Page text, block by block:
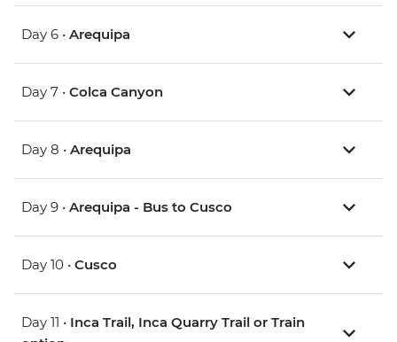
Day 6 • Arequipa
Day 7 • Colca Canyon
Day 8 • Arequipa
Day 9 • Arequipa - Bus to Cusco
Day 10 • Cusco
Day 11 • Inca Trail, Inca Quarry Trail or Train